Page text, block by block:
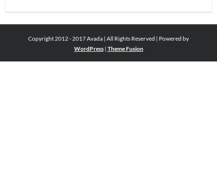
Copyright 2012 - 2017 Avada | All Rights Reserved | Powered by
WordPress| Theme Fusion